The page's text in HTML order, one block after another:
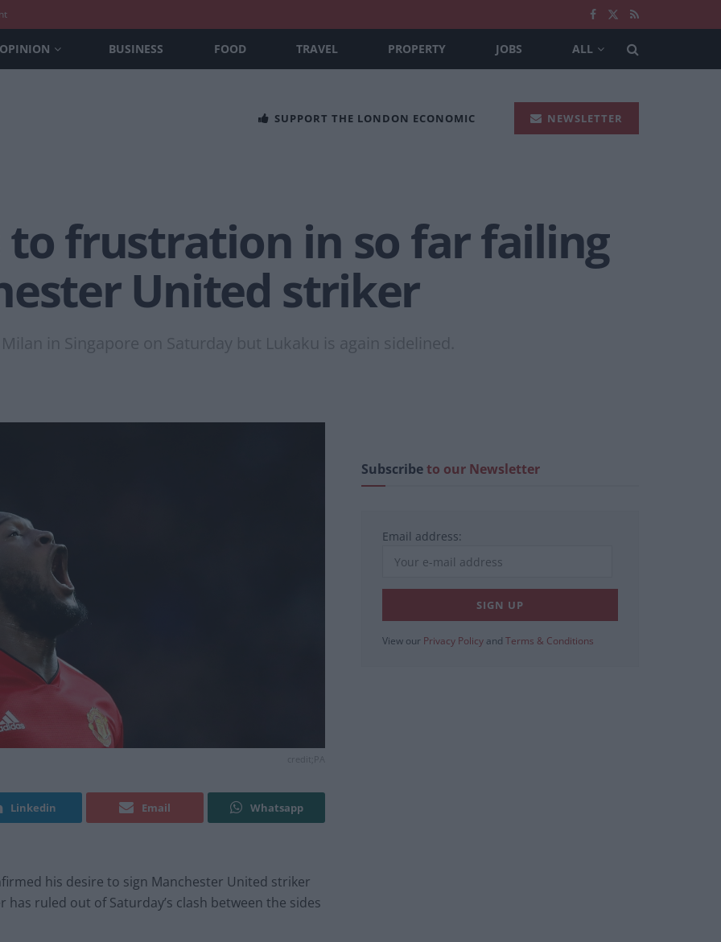
OPINION BUSINESS FOOD TRAVEL PROPERTY JOBS ALL
SUPPORT THE LONDON ECONOMIC NEWSLETTER
to frustration in so far failing
United striker
in Singapore on Saturday but Lukaku is again sidelined.
Linkedin Email Whatsapp
his desire to sign Manchester United striker
has ruled out of Saturday’s clash between the sides
Subscribeto our Newsletter
Email address:
View our Privacy Policy and Terms & Conditions